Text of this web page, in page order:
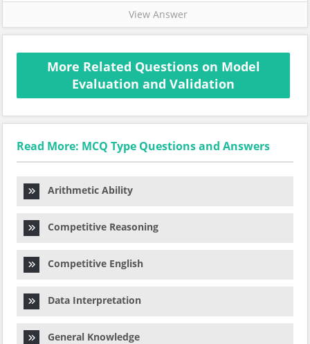
View Answer
More Related Questions on Model
Evaluation and Validation
Read More: MCQ Type Questions and Answers
Arithmetic Ability
Competitive Reasoning
Competitive English
Data Interpretation
General Knowledge